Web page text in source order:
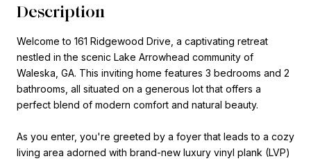
Description
Welcome to 161 Ridgewood Drive, a captivating retreat
nestled in the scenic Lake Arrowhead community of
Waleska, GA. This inviting home features 3 bedrooms and 2
bathrooms, all situated on a generous lot that offers a
perfect blend of modern comfort and natural beauty.
As you enter, you're greeted by a foyer that leads to a cozy
living area adorned with brand-new luxury vinyl plank (LVP)